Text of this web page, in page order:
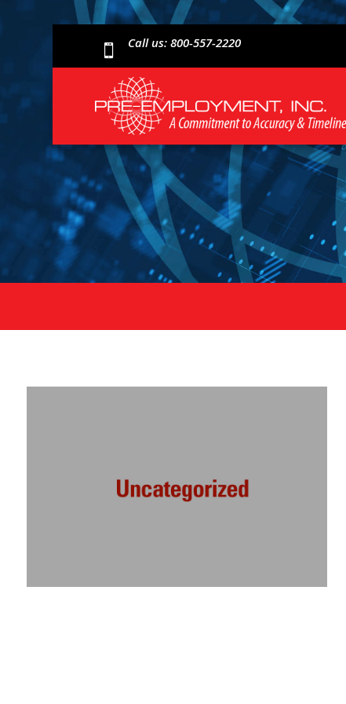
 Call us: 800-557-2220